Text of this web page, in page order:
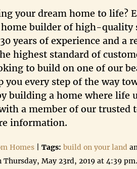
your dream home to life?
home builder of high-
years of experience and
highest standard of
to build on one of our
you every step of the way
building a home where life
a member of our trusted
information.
Homes Tags: build on your land
May 23rd, 2019 at 4:39